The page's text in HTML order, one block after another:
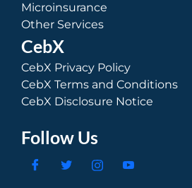
Microinsurance
Other Services
CebX
CebX Privacy Policy
CebX Terms and Conditions
CebX Disclosure Notice
Follow Us